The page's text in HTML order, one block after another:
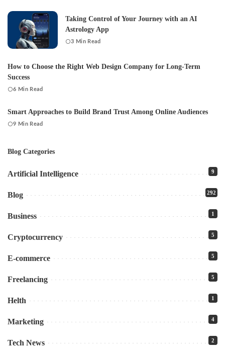
Taking Control of Your Journey with an AI
Astrology App
3 Min Read
How to Choose the Right Web Design Company for Long-Term
Success
6 Min Read
Smart Approaches to Build Brand Trust Among Online Audiences
9 Min Read
Blog Categories
Artificial Intelligence 9
Blog 292
Business 1
Cryptocurrency 5
E-commerce 5
Freelancing 5
Helth 1
Marketing 4
Tech News 2